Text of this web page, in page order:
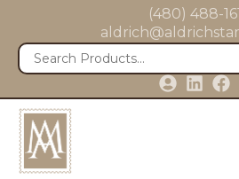
(480) 488-